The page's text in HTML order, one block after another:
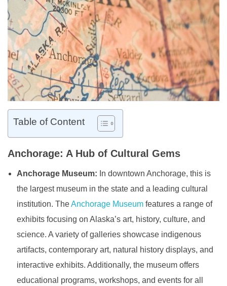
Table of Content
Anchorage: A Hub of Cultural Gems
Anchorage Museum: In downtown Anchorage, this is
the largest museum in the state and a leading cultural
institution. TheAnchorage Museumfeatures a range of
exhibits focusing on Alaska’s art, history, culture, and
science. A variety of galleries showcase indigenous
artifacts, contemporary art, natural history displays, and
interactive exhibits. Additionally, the museum offers
educational programs, workshops, and events for all